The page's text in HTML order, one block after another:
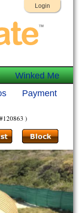
Login
Winked Me
Payment
)